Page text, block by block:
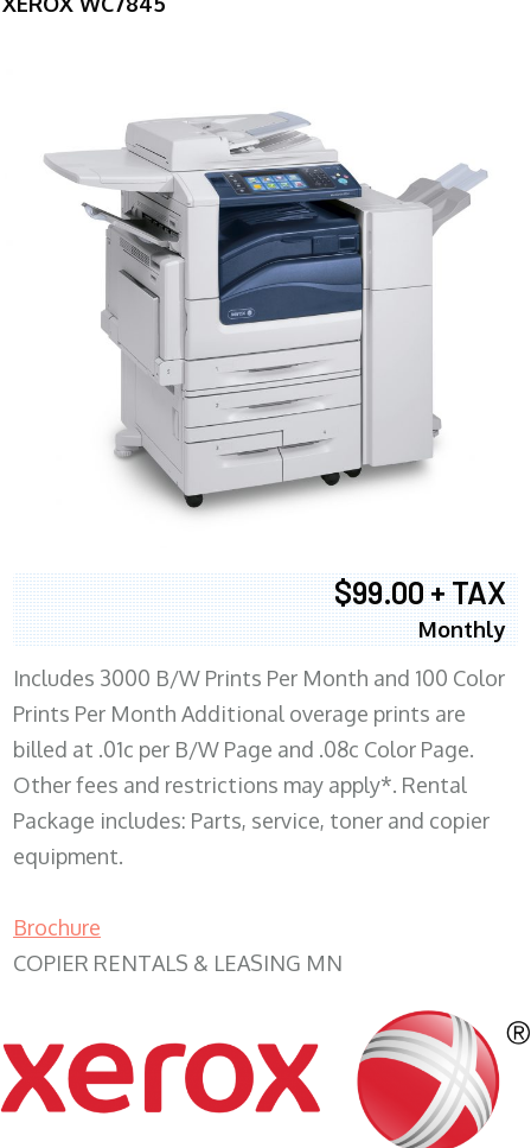
$99.00 + TAX
Monthly
Includes 3000 B/W Prints Per Month and 100 Color
Prints Per Month Additional overage prints are
billed at .01c per B/W Page and .08c Color Page.
Other fees and restrictions may apply*. Rental
Package includes: Parts, service, toner and copier
equipment.
Brochure
COPIER RENTALS & LEASING MN